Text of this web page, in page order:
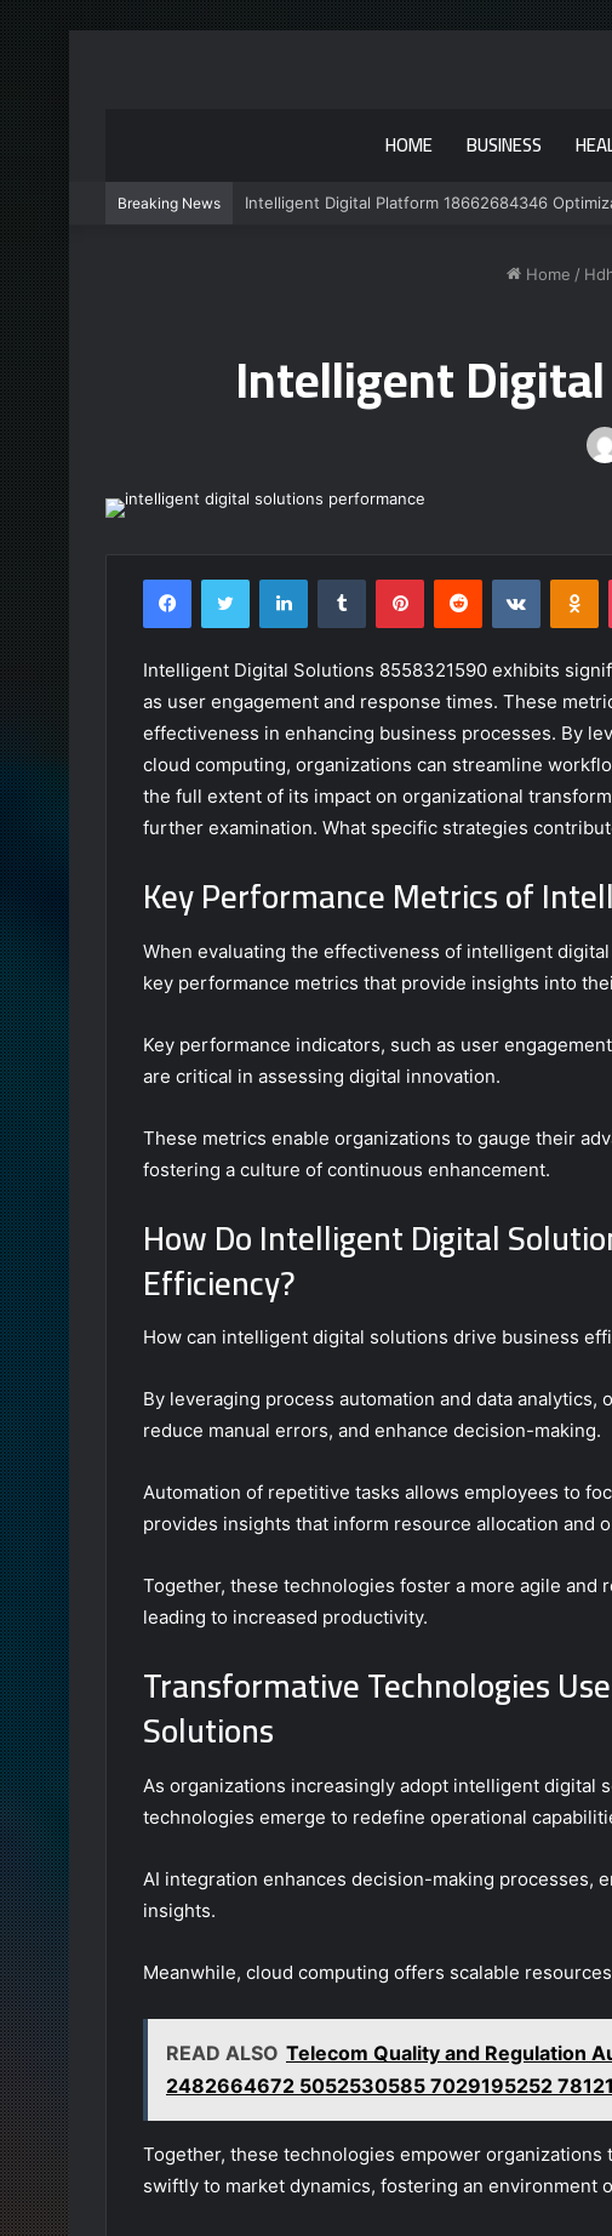
HOME BUSINESS
Breaking News Intelligent Digital Platform 18662684346
Home /
Intelligent
FacebookTwitter LinkedInTumblr PinterestReddit
Intelligent Digital Solutions 8558321590 exhibits
as user engagement and response times. These
effectiveness in enhancing business processes. By
cloud computing, organizations can streamline
the full extent of its impact on organizational
further examination. What specific strategies
Key Performance Metrics of
When evaluating the effectiveness of intelligent
key performance metrics that provide insights into
Key performance indicators, such as user
are critical in assessing digital innovation.
These metrics enable organizations to gauge their
fostering a culture of continuous enhancement.
How Do Intelligent Digital
Efficiency?
How can intelligent digital solutions drive business
By leveraging process automation and data analytics,
reduce manual errors, and enhance decision-making.
Automation of repetitive tasks allows employees to
provides insights that inform resource allocation and
Together, these technologies foster a more agile
leading to increased productivity.
Transformative Technologies
Solutions
As organizations increasingly adopt intelligent digital
technologies emerge to redefine operational
AI integration enhances decision-making processes,
insights.
Meanwhile, cloud computing offers scalable
READ ALSO Telecom Quality and Regulation
2482664672 5052530585 7029195252
Together, these technologies empower
swiftly to market dynamics, fostering an environment